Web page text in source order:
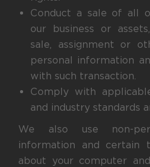
Conduct a sale of all
our business or
sale, assignment or
personal information
with such transaction.
Comply with
and industry standards
We also use non-
information and certain
about your computer